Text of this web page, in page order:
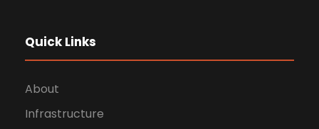
Quick Links
About
Infrastructure